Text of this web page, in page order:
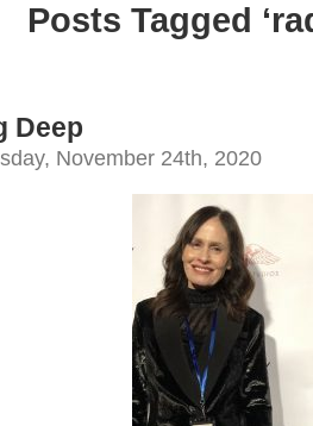
Posts Tagged
Deep
November 24th, 2020